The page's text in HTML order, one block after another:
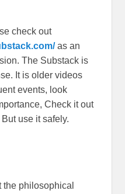
check out
as an
The Substack is
It is older videos
events, look
Check it out
use it safely.
philosophical